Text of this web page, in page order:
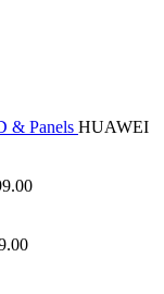
& Panels HUAWEI